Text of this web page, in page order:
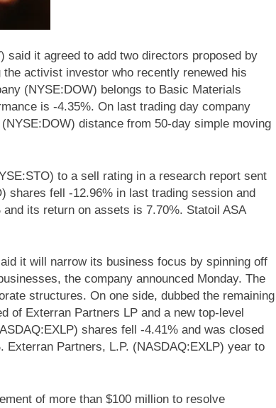
said it agreed to add two directors proposed by
activist investor who recently renewed his
(NYSE:DOW) belongs to Basic Materials
is -4.35%. On last trading day company
distance from 50-day simple moving
to a sell rating in a research report sent
shares fell -12.96% in last trading session and
its return on assets is 7.70%. Statoil ASA
it will narrow its business focus by spinning off
the company announced Monday. The
structures. On one side, dubbed the remaining
of Exterran Partners LP and a new top-level
shares fell -4.41% and was closed
Partners, L.P. (NASDAQ:EXLP) year to
of more than $100 million to resolve